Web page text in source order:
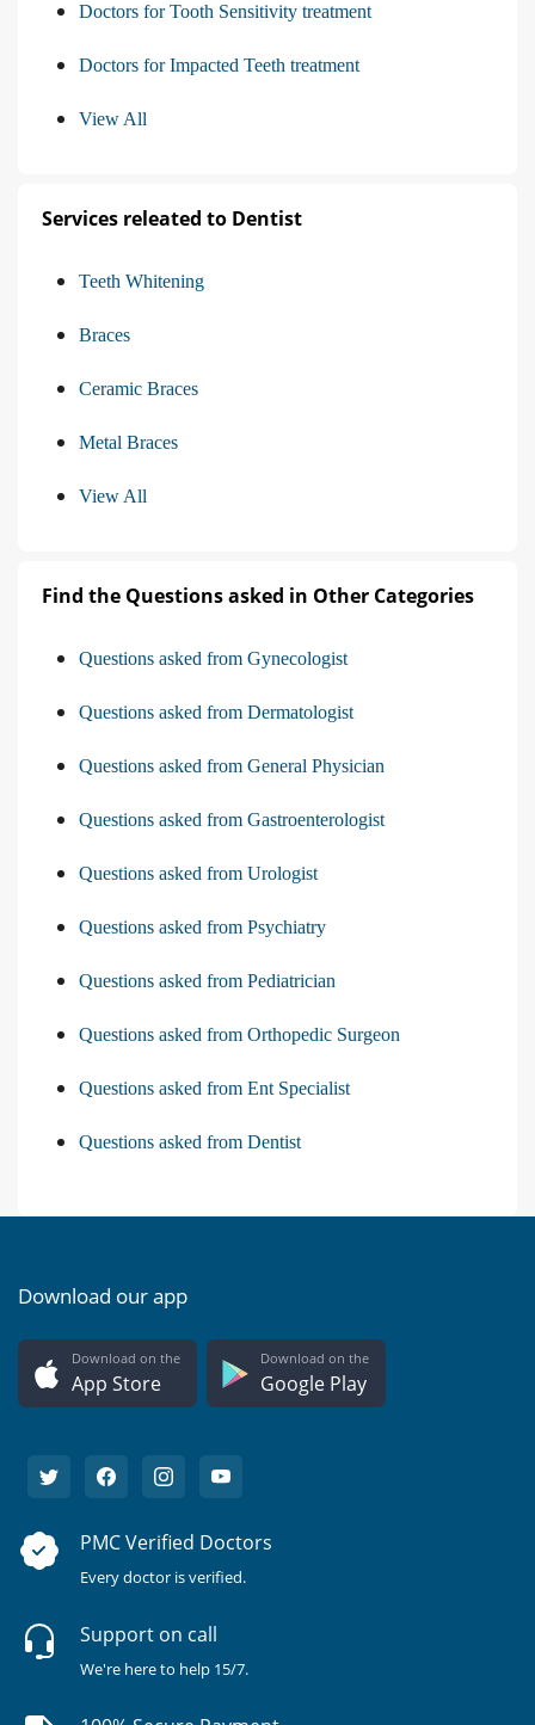
Doctors for Tooth Sensitivity treatment
Doctors for Impacted Teeth treatment
View All
Services releated to Dentist
Teeth Whitening
Braces
Ceramic Braces
Metal Braces
View All
Find the Questions asked in Other Categories
Questions asked from Gynecologist
Questions asked from Dermatologist
Questions asked from General Physician
Questions asked from Gastroenterologist
Questions asked from Urologist
Questions asked from Psychiatry
Questions asked from Pediatrician
Questions asked from Orthopedic Surgeon
Questions asked from Ent Specialist
Questions asked from Dentist
Download our app
Download on the
App Store
Download on the
Google Play
PMC Verified Doctors
Every doctor is verified.
Support on call
We're here to help 15/7.